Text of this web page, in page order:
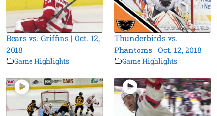
Bears vs. Griffins | Oct. 12,
2018
Game Highlights
Thunderbirds vs.
Phantoms | Oct. 12, 2018
Game Highlights